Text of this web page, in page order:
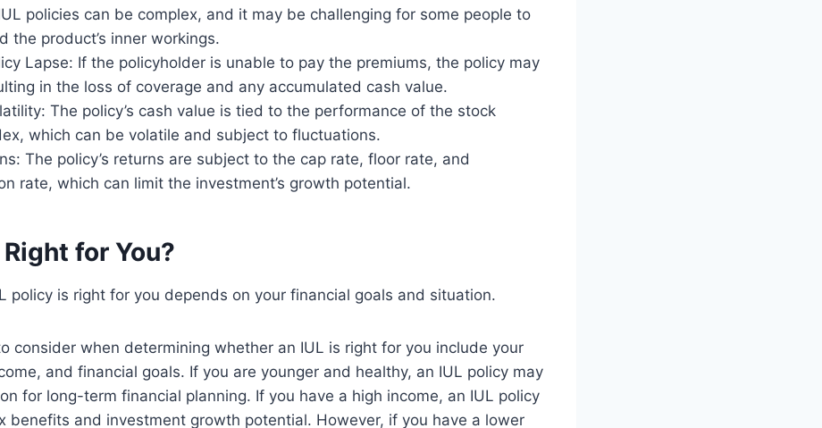
policies can be complex, and it may be challenging for some people to
the product’s inner workings.
Lapse: If the policyholder is unable to pay the premiums, the policy may
in the loss of coverage and any accumulated cash value.
The policy’s cash value is tied to the performance of the stock
which can be volatile and subject to fluctuations.
The policy’s returns are subject to the cap rate, floor rate, and
rate, which can limit the investment’s growth potential.
for You?
policy is right for you depends on your financial goals and situation.
consider when determining whether an IUL is right for you include your
and financial goals. If you are younger and healthy, an IUL policy may
for long-term financial planning. If you have a high income, an IUL policy
benefits and investment growth potential. However, if you have a lower